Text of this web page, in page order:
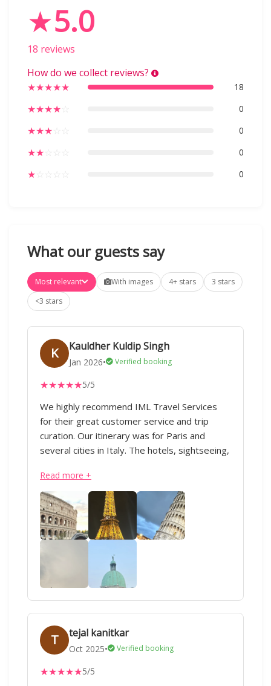
★5.0
18 reviews
How do we collect reviews?
★★★★★ 18
★★★★ 0
★★★ 0
★★ 0
★ 0
What our guests say
Most relevant With images 4+ stars
3 stars
<3 stars
K Kauldher Kuldip Singh
Jan 2026• Verified booking
★★★★★5/5
We highly recommend IML Travel Services
for their great customer service and trip
curation. Our itinerary was for Paris and
several cities in Italy. The hotels, sightseeing,
Read more +
T tejal kanitkar
Oct 2025• Verified booking
★★★★★5/5